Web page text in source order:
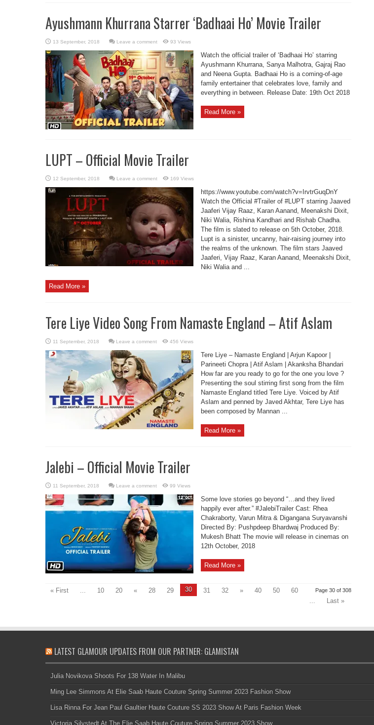
Ayushmann Khurrana Starrer ‘Badhaai Ho’ Movie Trailer
Leave a comment 93 Views
Watch the official trailer of ‘Badhaai Ho’ starring
Ayushmann Khurrana, Sanya Malhotra, Gajraj Rao
and Neena Gupta. Badhaai Ho is a coming-of-age
family entertainer that celebrates love, family and
everything in between. Release Date: 19th Oct 2018
Read More »
LUPT – Official Movie Trailer
Leave a comment 169 Views
https://www.youtube.com/watch?v=IrvtrGuqDnY
Watch the Official #Trailer of #LUPT starring Jaaved
Jaaferi Vijay Raaz, Karan Aanand, Meenakshi Dixit,
Niki Walia, Rishina Kandhari and Rishab Chadha.
The film is slated to release on 5th October, 2018.
Lupt is a sinister, uncanny, hair‐raising journey into
the realms of the unknown. The film stars Jaaved
Jaaferi, Vijay Raaz, Karan Aanand, Meenakshi Dixit,
Niki Walia and ...
Read More »
Tere Liye Video Song From Namaste England – Atif Aslam
Leave a comment 456 Views
Tere Liye – Namaste England | Arjun Kapoor |
Parineeti Chopra | Atif Aslam | Akanksha Bhandari
How far are you ready to go for the one you love ?
Presenting the soul stirring first song from the film
Namaste England titled Tere Liye. Voiced by Atif
Aslam and penned by Javed Akhtar, Tere Liye has
been composed by Mannan ...
Read More »
Jalebi – Official Movie Trailer
Leave a comment 99 Views
Some love stories go beyond “…and they lived
happily ever after.” #JalebiTrailer Cast: Rhea
Chakraborty, Varun Mitra & Digangana Suryavanshi
Directed By: Pushpdeep Bhardwaj Produced By:
Mukesh Bhatt The movie will release in cinemas on
12th October, 2018
Read More »
Page 30 of 308
« First ... 10 20 « 28 29 30 31 32 » 40 50
60
...
Last »
LATEST GLAMOUR UPDATES FROM OUR PARTNER: GLAMISTAN
Julia Novikova Shoots For 138 Water In Malibu
Ming Lee Simmons At Elie Saab Haute Couture Spring Summer 2023 Fashion Show
Lisa Rinna For Jean Paul Gaultier Haute Couture SS 2023 Show At Paris Fashion Week
Victoria Silvstedt At The Elie Saab Haute Couture Spring Summer 2023 Show